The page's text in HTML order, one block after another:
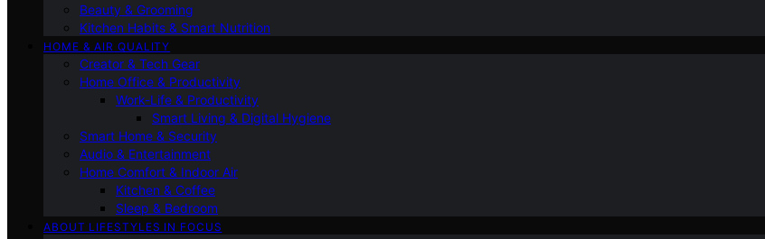
Beauty & Grooming
Kitchen Habits & Smart Nutrition
HOME & AIR QUALITY
Creator & Tech Gear
Home Office & Productivity
Work-Life & Productivity
Smart Living & Digital Hygiene
Smart Home & Security
Audio & Entertainment
Home Comfort & Indoor Air
Kitchen & Coffee
Sleep & Bedroom
ABOUT LIFESTYLES IN FOCUS